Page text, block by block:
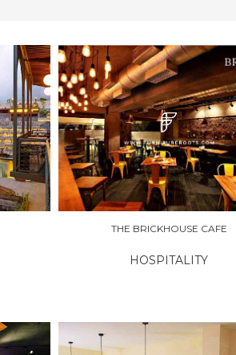
THE BRICKHOUSE CAFE
HOSPITALITY
EXPLORE